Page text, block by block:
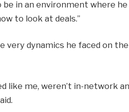
in an environment where he
to look at deals.”
very dynamics he faced on the
like me, weren’t in-network